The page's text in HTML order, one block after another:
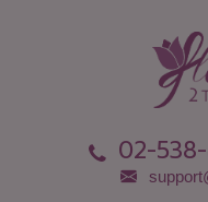
02-